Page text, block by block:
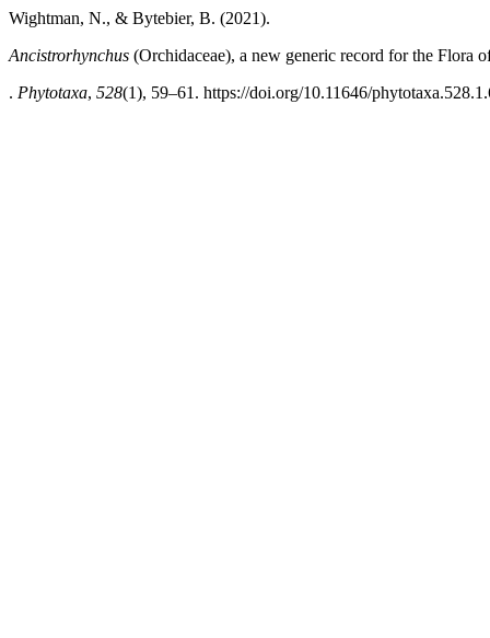
Wightman, N., & Bytebier, B. (2021).
Ancistrorhynchus (Orchidaceae), a new generic record for the Flora
. Phytotaxa, 528(1), 59–61. https://doi.org/10.11646/